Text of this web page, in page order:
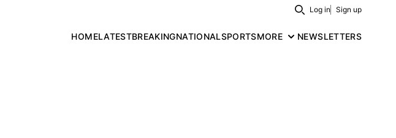
Search
Log in Sign up
HOMELATESTBREAKINGNATIONALSPORTSMORE NEWSLETTERS